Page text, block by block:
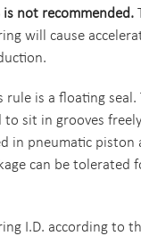
not recommended.
will cause
rule is a floating seal.
sit in grooves
in pneumatic piston
can be tolerated
I.D. according to